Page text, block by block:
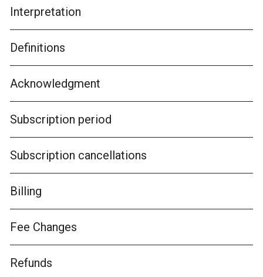
Interpretation
Definitions
Acknowledgment
Subscription period
Subscription cancellations
Billing
Fee Changes
Refunds